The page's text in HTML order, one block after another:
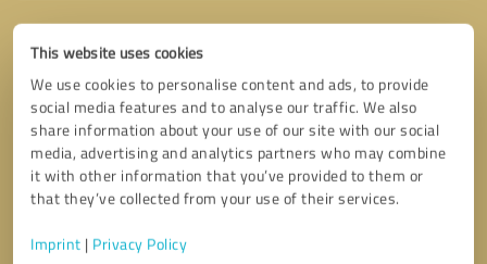
This website uses cookies
We use cookies to personalise content and ads, to provide
social media features and to analyse our traffic. We also
share information about your use of our site with our social
media, advertising and analytics partners who may combine
it with other information that you’ve provided to them or
that they’ve collected from your use of their services.
Imprint | Privacy Policy
Callback request * required fields